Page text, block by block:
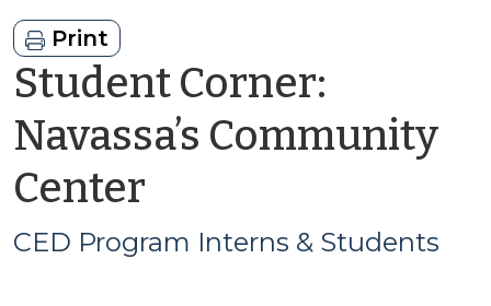
Print
Student Corner:
Navassa’s Community
Center
CED
CED Program Interns & Students